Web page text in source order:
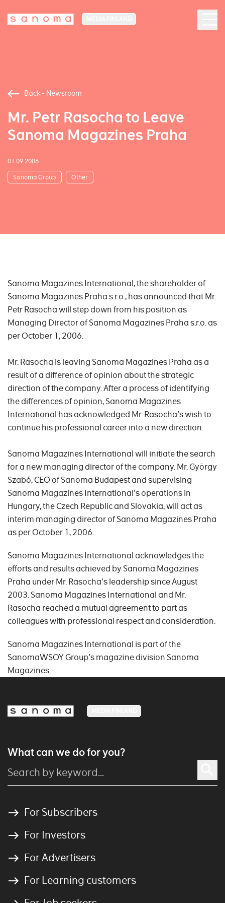
Back - Newsroom
Mr. Petr Rasocha to Leave
Sanoma Magazines Praha
01.09.2006
Sanoma Group Other
Sanoma Magazines International, the shareholder of
Sanoma Magazines Praha s.r.o., has announced that Mr.
Petr Rasocha will step down from his position as
Managing Director of Sanoma Magazines Praha s.r.o. as
per October 1, 2006.
Mr. Rasocha is leaving Sanoma Magazines Praha as a
result of a difference of opinion about the strategic
direction of the company. After a process of identifying
the differences of opinion, Sanoma Magazines
International has acknowledged Mr. Rasocha's wish to
continue his professional career into a new direction.
Sanoma Magazines International will initiate the search
for a new managing director of the company. Mr. György
Szabó, CEO of Sanoma Budapest and supervising
Sanoma Magazines International's operations in
Hungary, the Czech Republic and Slovakia, will act as
interim managing director of Sanoma Magazines Praha
as per October 1, 2006.
Sanoma Magazines International acknowledges the
efforts and results achieved by Sanoma Magazines
Praha under Mr. Rasocha's leadership since August
2003. Sanoma Magazines International and Mr.
Rasocha reached a mutual agreement to part as
colleagues with professional respect and consideration.
Sanoma Magazines International is part of the
SanomaWSOY Group's magazine division Sanoma
Magazines.
What can we do for you?
For Subscribers
For Investors
For Advertisers
For Learning customers